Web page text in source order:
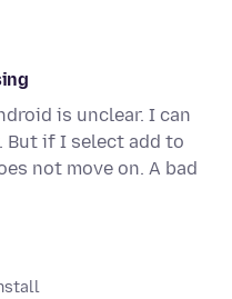
is unclear. I can
But if I select add to
not move on. A bad